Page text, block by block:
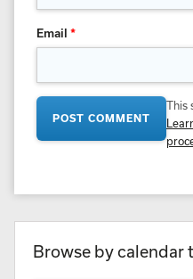
Email *
This
Browse by calendar